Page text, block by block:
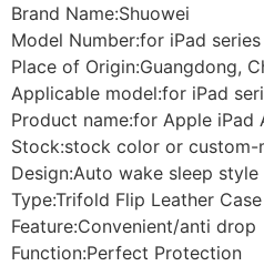
Brand Name:Shuowei
Model Number:for iPad series
Place of Origin:Guangdong,
Applicable model:for iPad
Product name:for Apple iPad
Stock:stock color or custom-
Design:Auto wake sleep style
Type:Trifold Flip Leather Case
Feature:Convenient/anti drop
Function:Perfect Protection